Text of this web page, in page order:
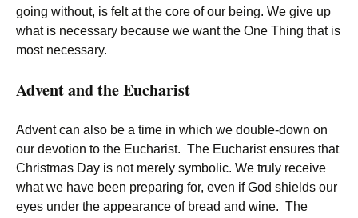
going without, is felt at the core of our being. We give up
what is necessary because we want the One Thing that is
most necessary.
Advent and the Eucharist
Advent can also be a time in which we double-down on
our devotion to the Eucharist. The Eucharist ensures that
Christmas Day is not merely symbolic. We truly receive
what we have been preparing for, even if God shields our
eyes under the appearance of bread and wine. The